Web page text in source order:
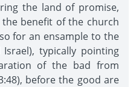
the land of promise,
benefit of the church
for an ensample to the
typically pointing
of the bad from
before the good are